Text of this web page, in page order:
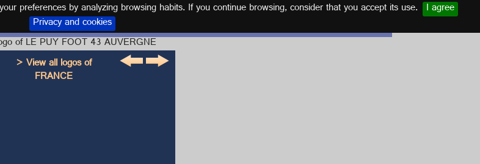
preferences by analyzing browsing habits. If you continue browsing, consider that you accept its use. I agree
Privacy and cookies
kit LE PUY FOOT 43 AUVERGNE
> View all logos of
FRANCE